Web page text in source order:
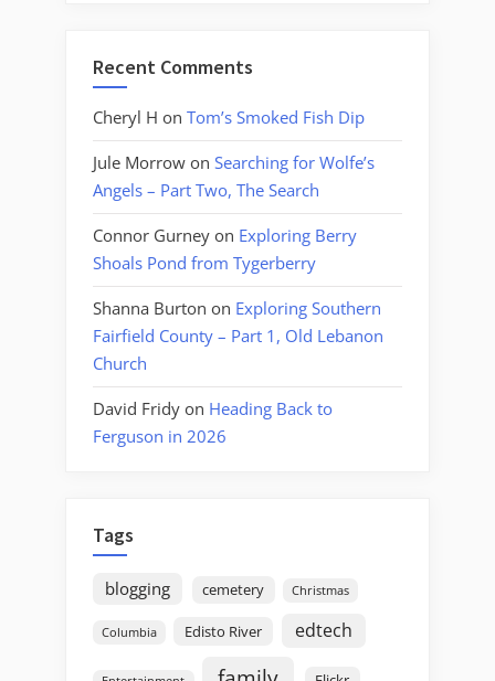
Recent Comments
Cheryl H on Tom’s Smoked Fish Dip
Jule Morrow on Searching for Wolfe’s
Angels – Part Two, The Search
Connor Gurney on Exploring Berry
Shoals Pond from Tygerberry
Shanna Burton on Exploring Southern
Fairfield County – Part 1, Old Lebanon
Church
David Fridy on Heading Back to
Ferguson in 2026
Tags
blogging cemetery Christmas
Columbia Edisto River edtech